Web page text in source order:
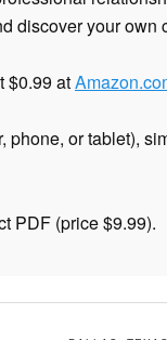
discover your own
$0.99 at
phone, or tablet),
PDF (price $9.99).